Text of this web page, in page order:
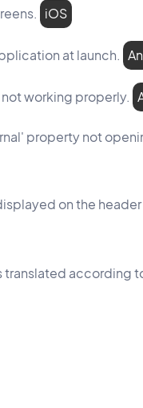
iOS
at launch.
working properly.
property not
on the
according